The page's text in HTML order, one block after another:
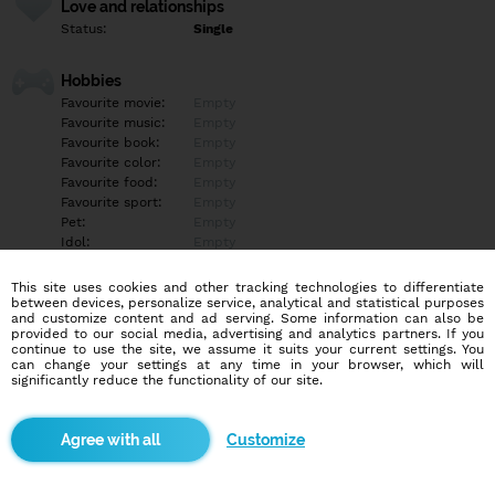
Love and relationships
Status: Single
Hobbies
Favourite movie:
Favourite music:
Favourite book:
Favourite color:
Favourite food:
Favourite sport:
Pet:
Idol:
Education/Employment
Education:
Empty
Profession:
Empty
Hobbies
More informations
This site uses cookies and other tracking technologies to differentiate
between devices, personalize service, analytical and statistical purposes
and customize content and ad serving. Some information can also be
provided to our social media, advertising and analytics partners. If you
continue to use the site, we assume it suits your current settings. You
can change your settings at any time in your browser, which will
significantly reduce the functionality of our site.
Customize